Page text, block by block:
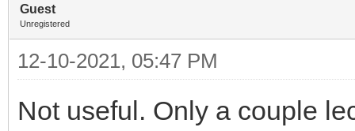
Guest
Unregistered
12-10-2021, 05:47 PM
Not useful. Only a couple